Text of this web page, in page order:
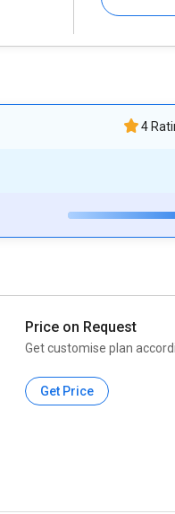
4
Price on Request
Get customise plan
Get Price